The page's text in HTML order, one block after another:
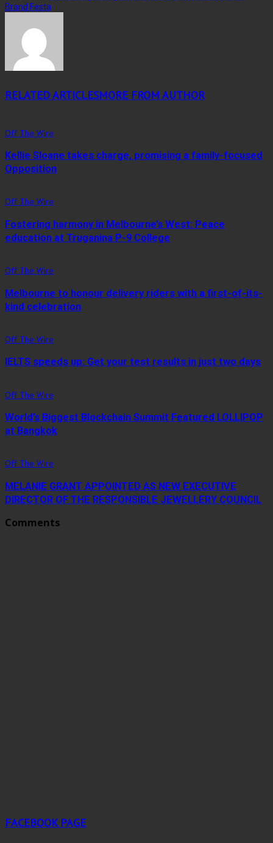
Brand Festa
RELATED ARTICLESMORE FROM AUTHOR
Off The Wire
Kellie Sloane takes charge, promising a family-focused
Opposition
Off The Wire
Fostering harmony in Melbourne’s West: Peace
education at Truganina P-9 College
Off The Wire
Melbourne to honour delivery riders with a first-of-its-
kind celebration
Off The Wire
IELTS speeds up: Get your test results in just two days
Off The Wire
World’s Biggest Blockchain Summit Featured LOLLIPOP
at Bangkok
Off The Wire
MELANIE GRANT APPOINTED AS NEW EXECUTIVE
DIRECTOR OF THE RESPONSIBLE JEWELLERY COUNCIL
Comments
FACEBOOK PAGE